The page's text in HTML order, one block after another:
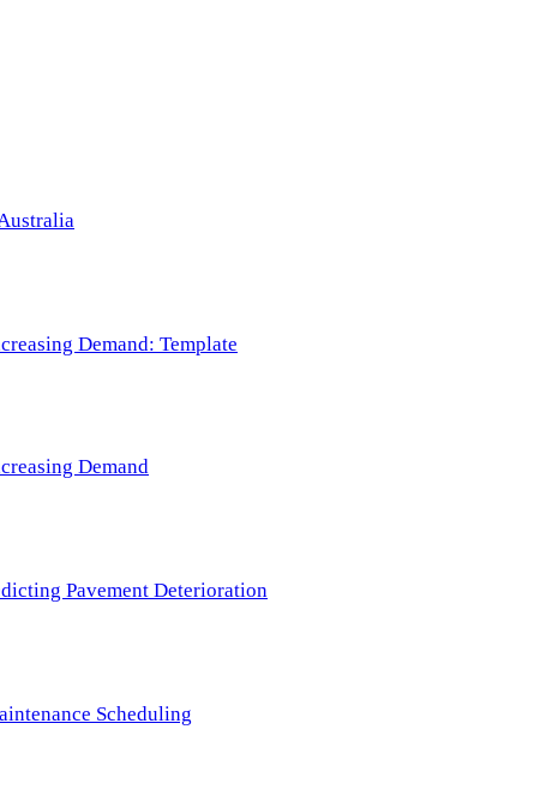
Demand: Template
Demand
Pavement Deterioration
Scheduling